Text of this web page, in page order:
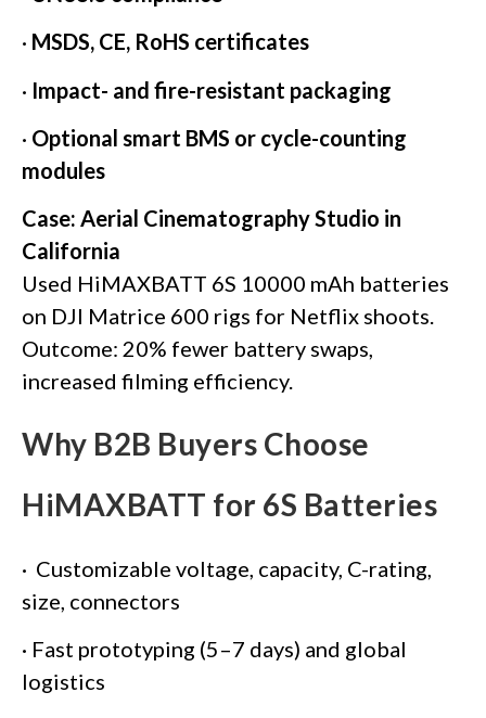
· MSDS, CE, RoHS certificates
· Impact- and fire-resistant packaging
· Optional smart BMS or cycle-counting
modules
Case: Aerial Cinematography Studio in
California
Used HiMAXBATT 6S 10000 mAh batteries
on DJI Matrice 600 rigs for Netflix shoots.
Outcome: 20% fewer battery swaps,
increased filming efficiency.
Why B2B Buyers Choose
HiMAXBATT for 6S Batteries
· Customizable voltage, capacity, C-rating,
size, connectors
· Fast prototyping (5–7 days) and global
logistics